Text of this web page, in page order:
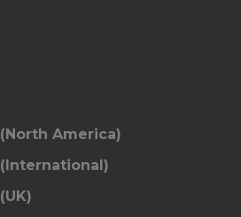
(North America)
(International)
(UK)